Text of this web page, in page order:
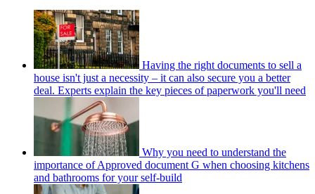
Having the right documents to sell a
house isn't just a necessity – it can also secure you a better
deal. Experts explain the key pieces of paperwork you'll need
Why you need to understand the
importance of Approved document G when choosing kitchens
and bathrooms for your self-build